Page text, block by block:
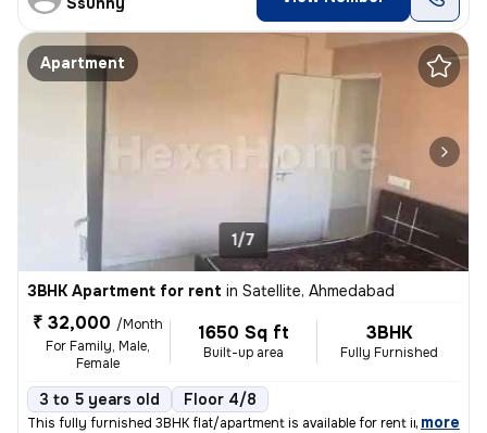
Apartment
1/7
3BHK Apartment for rent in Satellite, Ahmedabad
₹ 32,000 /Month
For Family, Male,
Female
1650 Sq ft
Built-up area
3BHK
Fully Furnished
3 to 5 years old Floor 4/8
This fully furnished 3BHK flat/apartment is available for rent in Sate
, more